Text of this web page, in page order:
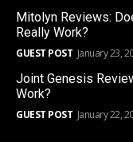
Mitolyn Reviews:
Really Work?
GUEST POST January 23,
Joint Genesis
Work?
GUEST POST January 22,